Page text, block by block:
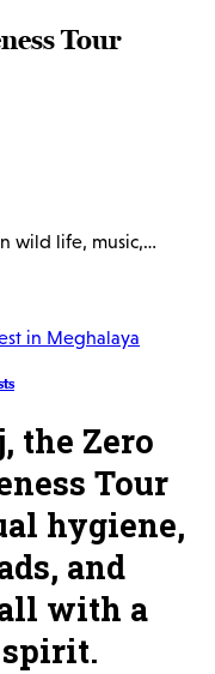
Tour
wild life, music,…
the Zero
Tour
hygiene,
and
with a
spirit.